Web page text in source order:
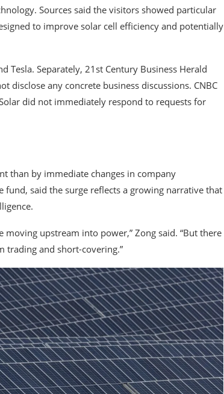
Sources said the visitors showed particular
to improve solar cell efficiency and potentially
Tesla. Separately, 21st Century Business Herald
disclose any concrete business discussions. CNBC
did not immediately respond to requests for
than by immediate changes in company
fund, said the surge reflects a growing narrative that
moving upstream into power,” Zong said. “But there
trading and short-covering.”